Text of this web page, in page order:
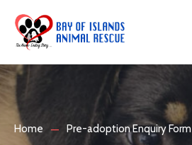
Home Pre-adoption Enquiry Form